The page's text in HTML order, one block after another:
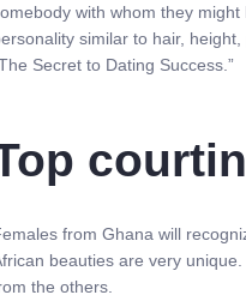
with whom they
similar to hair,
Secret to Dating Success.”
from Ghana will
beauties are very
the others.